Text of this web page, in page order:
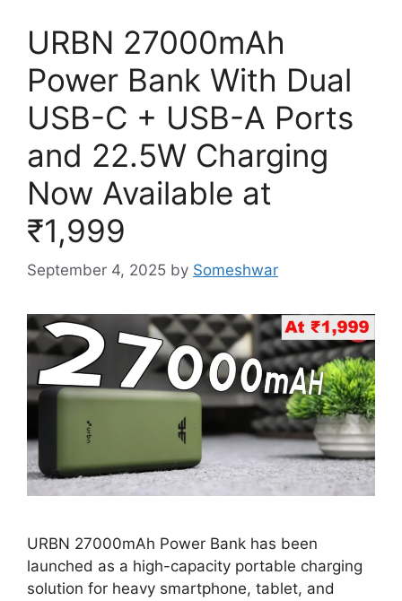
URBN 27000mAh
Power Bank With Dual
USB-C + USB-A Ports
and 22.5W Charging
Now Available at
₹1,999
September 4, 2025 by Someshwar
URBN 27000mAh Power Bank has been
launched as a high-capacity portable charging
solution for heavy smartphone, tablet, and